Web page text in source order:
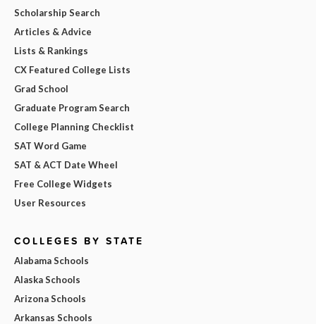
Scholarship Search
Articles & Advice
Lists & Rankings
CX Featured College Lists
Grad School
Graduate Program Search
College Planning Checklist
SAT Word Game
SAT & ACT Date Wheel
Free College Widgets
User Resources
COLLEGES BY STATE
Alabama Schools
Alaska Schools
Arizona Schools
Arkansas Schools